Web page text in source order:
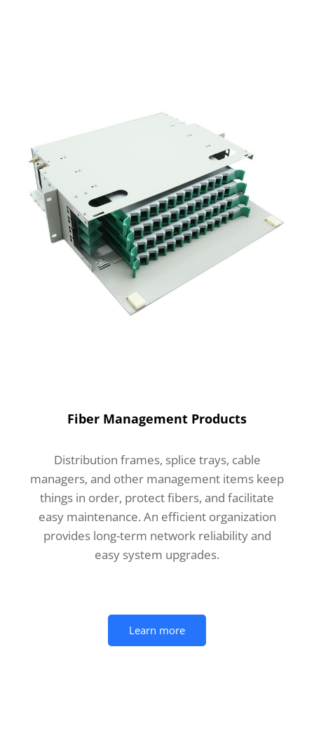
Fiber Management Products
Distribution frames, splice trays, cable
managers, and other management items keep
things in order, protect fibers, and facilitate
easy maintenance. An efficient organization
provides long-term network reliability and
easy system upgrades.
Learn more